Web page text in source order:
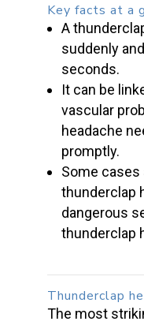
Key facts at a
A
suddenly
seconds.
It can be
vascular
headache
promptly.
Some cases
thunderclap
dangerous
thunderclap
Thunderclap
The most